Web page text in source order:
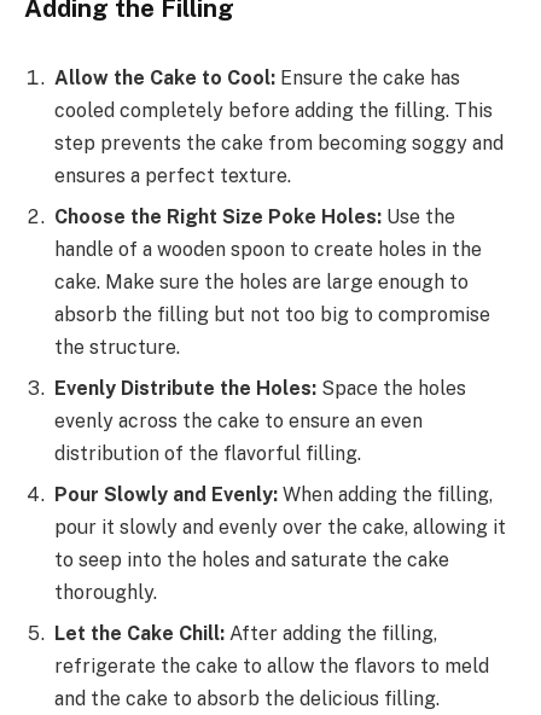
Adding the Filling
Allow the Cake to Cool: Ensure the cake has
cooled completely before adding the filling. This
step prevents the cake from becoming soggy and
ensures a perfect texture.
Choose the Right Size Poke Holes: Use the
handle of a wooden spoon to create holes in the
cake. Make sure the holes are large enough to
absorb the filling but not too big to compromise
the structure.
Evenly Distribute the Holes: Space the holes
evenly across the cake to ensure an even
distribution of the flavorful filling.
Pour Slowly and Evenly: When adding the filling,
pour it slowly and evenly over the cake, allowing it
to seep into the holes and saturate the cake
thoroughly.
Let the Cake Chill: After adding the filling,
refrigerate the cake to allow the flavors to meld
and the cake to absorb the delicious filling.